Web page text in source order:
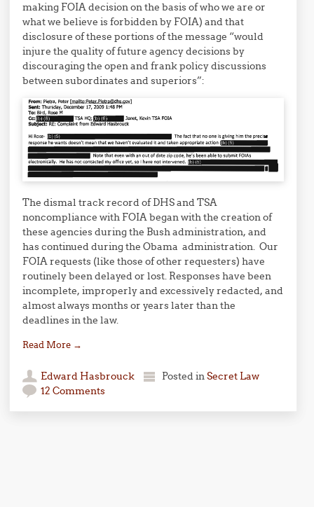
making FOIA decision on the basis of who we are or
what we believe is forbidden by FOIA) and that
disclosure of these portions of the message “would
injure the quality of future agency decisions by
discouraging the open and frank policy discussions
between subordinates and superiors”:
The dismal track record of DHS and TSA
noncompliance with FOIA began with the creation of
these agencies during the Bush administration, and
has continued during the Obama administration. Our
FOIA requests (like those of other requesters) have
routinely been delayed or lost. Responses have been
incomplete, improperly and excessively redacted, and
almost always months or years later than the
deadlines in the law.
Read More →
Edward Hasbrouck Posted inSecret Law
12 Comments